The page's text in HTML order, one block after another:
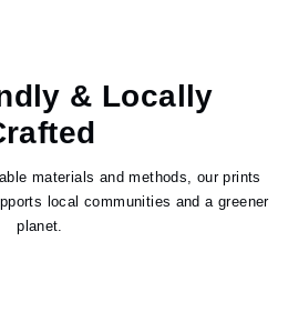
& Locally
materials and methods, our prints
local communities and a greener
planet.